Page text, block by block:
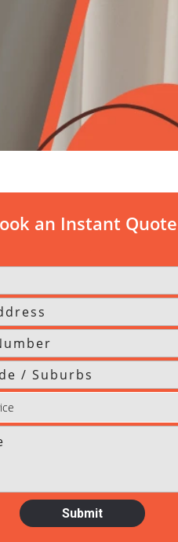
an Instant Quote